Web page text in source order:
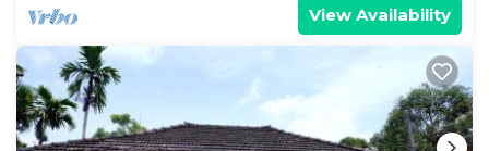
View Availability